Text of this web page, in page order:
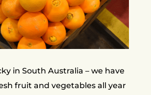
in South Australia – we have
fruit and vegetables all year